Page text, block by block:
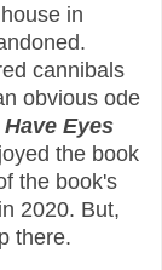
in
cannibals
obvious ode
Eyes
the book
the book's
2020. But,
there.